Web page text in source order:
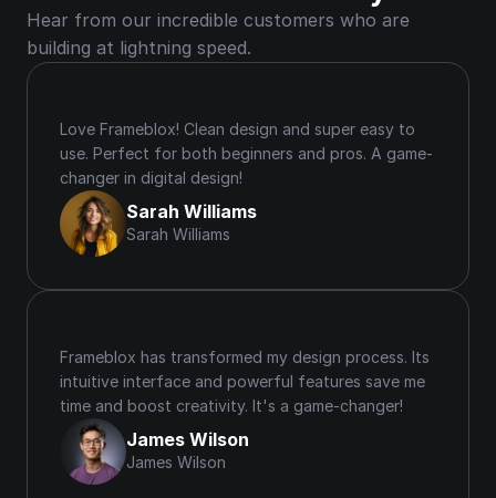
Hear from our incredible customers who are
building at lightning speed.
Love Frameblox! Clean design and super easy to
use. Perfect for both beginners and pros. A game-
changer in digital design!
Sarah Williams
Sarah Williams
Frameblox has transformed my design process. Its
intuitive interface and powerful features save me
time and boost creativity. It's a game-changer!
James Wilson
James Wilson